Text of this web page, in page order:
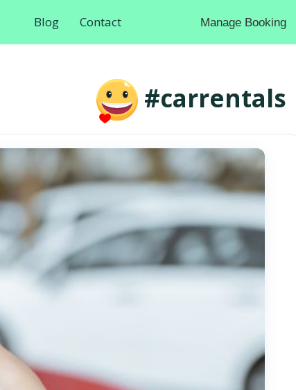
Blog Contact Manage Booking
#carrentals